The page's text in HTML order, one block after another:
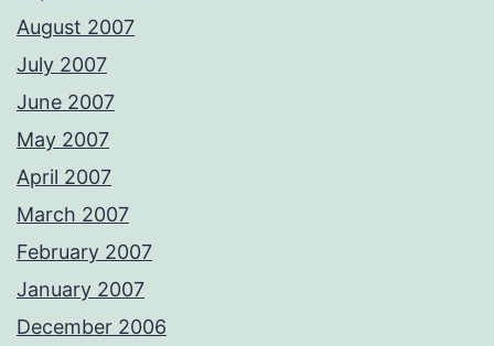
August 2007
July 2007
June 2007
May 2007
April 2007
March 2007
February 2007
January 2007
December 2006